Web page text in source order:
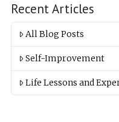
Recent Articles
All Blog Posts
Self-Improvement
Life Lessons and